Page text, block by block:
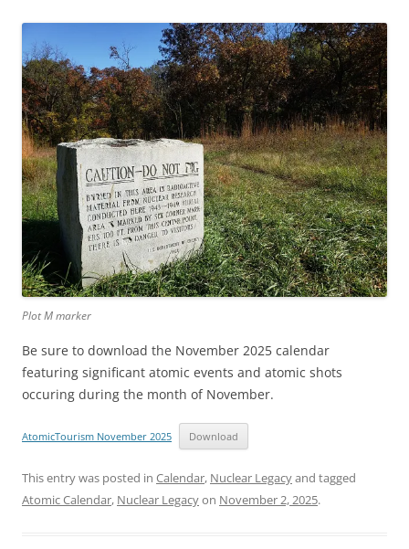
Plot M marker
Be sure to download the November 2025 calendar
featuring significant atomic events and atomic shots
occuring during the month of November.
AtomicTourism November 2025 Download
This entry was posted in Calendar, Nuclear Legacyand tagged
Atomic Calendar, Nuclear Legacyon November 2, 2025.